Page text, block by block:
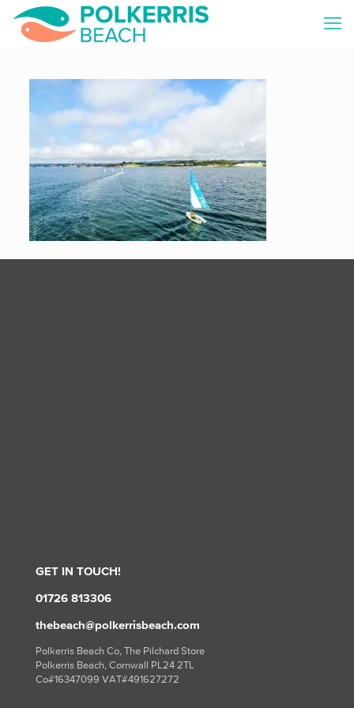
GET IN TOUCH!
01726 813306
thebeach@polkerrisbeach.com
Polkerris Beach Co, The Pilchard Store
Polkerris Beach, Cornwall PL24 2TL
Co#16347099 VAT#491627272